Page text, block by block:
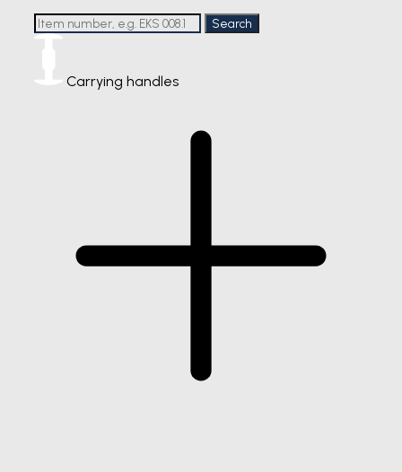
Search
Carrying handles